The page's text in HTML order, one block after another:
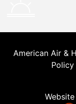
American Air &
Policy